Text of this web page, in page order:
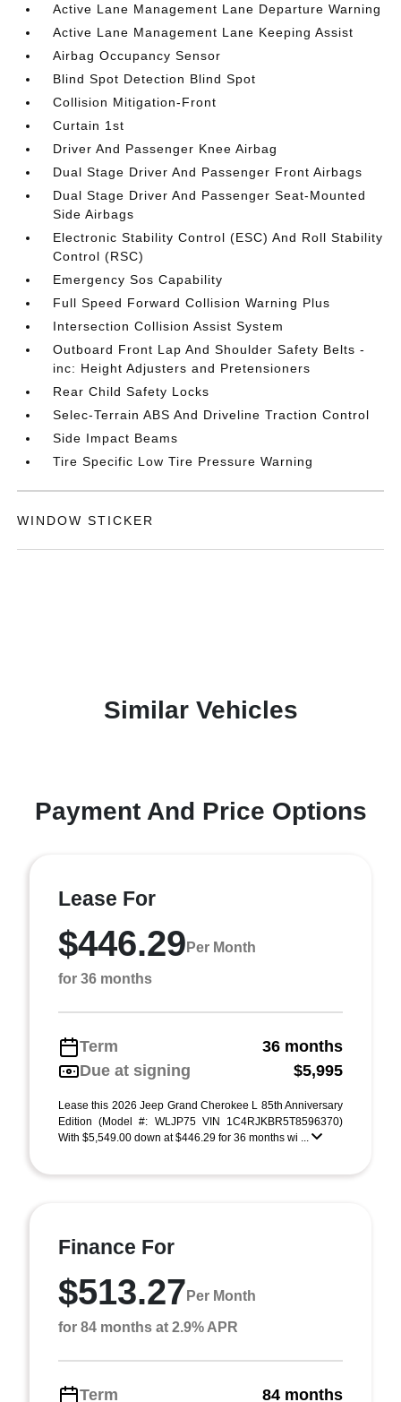
Active Lane Management Lane Departure Warning
Active Lane Management Lane Keeping Assist
Airbag Occupancy Sensor
Blind Spot Detection Blind Spot
Collision Mitigation-Front
Curtain 1st
Driver And Passenger Knee Airbag
Dual Stage Driver And Passenger Front Airbags
Dual Stage Driver And Passenger Seat-Mounted
Side Airbags
Electronic Stability Control (ESC) And Roll Stability
Control (RSC)
Emergency Sos Capability
Full Speed Forward Collision Warning Plus
Intersection Collision Assist System
Outboard Front Lap And Shoulder Safety Belts -
inc: Height Adjusters and Pretensioners
Rear Child Safety Locks
Selec-Terrain ABS And Driveline Traction Control
Side Impact Beams
Tire Specific Low Tire Pressure Warning
WINDOW STICKER
Similar Vehicles
Payment And Price Options
Lease For
$446.29 Per Month
for 36 months
Term
36 months
Due at signing
$5,995
Lease this 2026 Jeep Grand Cherokee L 85th Anniversary
Edition (Model #: WLJP75 VIN 1C4RJKBR5T8596370)
With $5,549.00 down at $446.29 for 36 months wi ...
Finance For
$513.27 Per Month
for 84 months at 2.9% APR
Term 84 months